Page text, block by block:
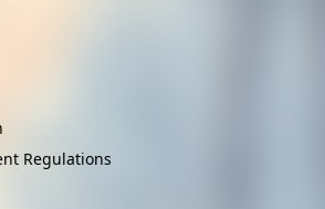
Regulations